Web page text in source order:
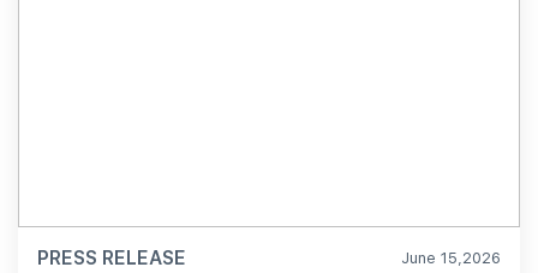
PRESS RELEASE June 15,2026